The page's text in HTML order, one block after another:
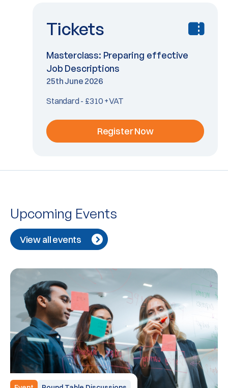
Tickets
Masterclass: Preparing effective
Job Descriptions
25th June 2026
Standard - £310 +VAT
Register Now
Upcoming Events
View all events